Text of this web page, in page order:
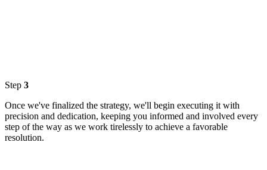
Step 3
Once we've finalized the strategy, we'll begin executing it with
precision and dedication, keeping you informed and involved every
step of the way as we work tirelessly to achieve a favorable
resolution.